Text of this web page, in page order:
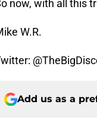
now, with all this
W.R.
Add us as a